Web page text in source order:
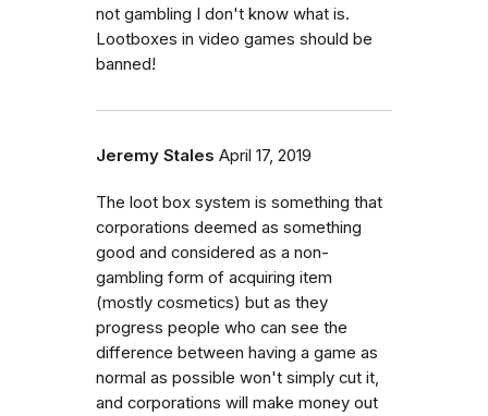
not gambling I don't know what is.
Lootboxes in video games should be
banned!
Jeremy Stales April 17, 2019
The loot box system is something that
corporations deemed as something
good and considered as a non-
gambling form of acquiring item
(mostly cosmetics) but as they
progress people who can see the
difference between having a game as
normal as possible won't simply cut it,
and corporations will make money out